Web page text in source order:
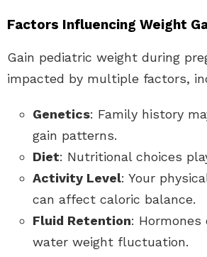
Factors Influencing Weight
Gain pediatric weight during
impacted by multiple factors,
Genetics: Family history
gain patterns.
Diet: Nutritional choices
Activity Level: Your
can affect caloric balance.
Fluid Retention:
water weight fluctuation.